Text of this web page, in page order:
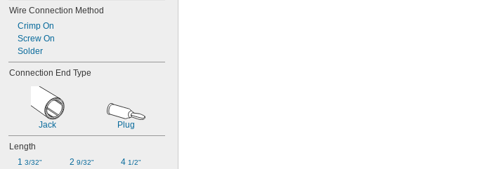
Wire Connection Method
Crimp On
Screw On
Solder
Connection End Type
Jack Plug
Length
1 3/32" 2 9/32" 4 1/2"